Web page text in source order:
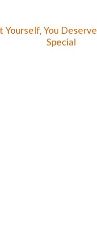
Yourself, You Deserve
Special